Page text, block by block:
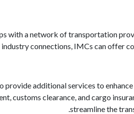
with a network of transportation
connections, IMCs can offer
additional services to
customs clearance, and cargo
streamline the